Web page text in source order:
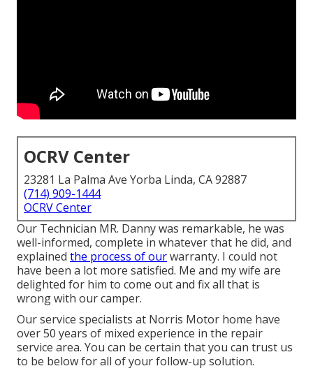
OCRV Center
23281 La Palma Ave Yorba Linda, CA 92887
(714) 909-1444
OCRV Center
Our Technician MR. Danny was remarkable, he was
well-informed, complete in whatever that he did, and
explained the process of ourwarranty. I could not
have been a lot more satisfied. Me and my wife are
delighted for him to come out and fix all that is
wrong with our camper.
Our service specialists at Norris Motor home have
over 50 years of mixed experience in the repair
service area. You can be certain that you can trust us
to be below for all of your follow-up solution.